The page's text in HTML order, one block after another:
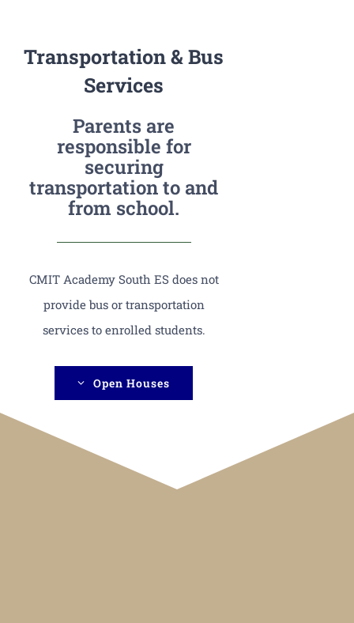
Transportation & Bus
Services
Parents are
responsible for
securing
transportation to and
from school.
CMIT Academy South ES does not
provide bus or transportation
services to enrolled students.
Open Houses